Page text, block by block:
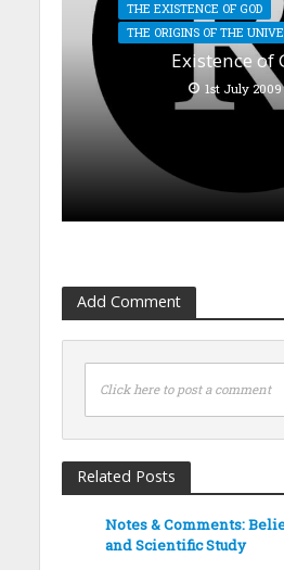
THE EXISTENCE OF GOD
THE ORIGINS OF THE
Existence of
1st July 2009
Add Comment
Click here to post a comment
Related Posts
Notes & Comments:
and Scientific Study